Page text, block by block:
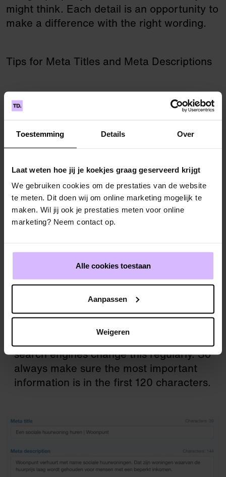
Toestemming Details Over
Laat weten hoe jij je koekjes graag geserveerd krijgt
We gebruiken cookies om de prestaties van de website
te meten. Dit doen wij om online marketing mogelijk te
maken. Wil jij ook je prestaties meten voor online
marketing? Neem contact op.
Alle cookies toestaan
Aanpassen
Weigeren
might think. Each detail is an opportunity to
make a difference with the right wording.
Tips for Meta Titles and Meta Descriptions
Write unique and appealing metadata for
each page.
Keep it real! The description should
sparingly, so the readability doesn’t suffer.
Put the main keyword at the start of the
title.
Make the meta title concrete and active,
for example by using ‘how’, ‘what’ or
Include your brand or website name in the
meta title – great for branding. If it doesn’t
fit naturally, add it at the end.
The length of meta descriptions displayed
search engines change this regularly. So
always make sure the most important
information is in the first 120 characters.